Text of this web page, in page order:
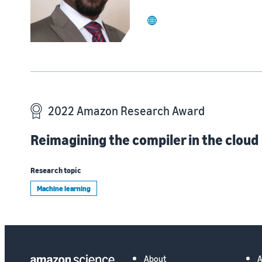
website
2022 Amazon Research Award
Reimagining the compiler in the cloud
Research topic
Machine learning
About